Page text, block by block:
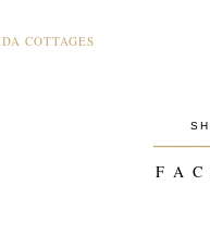
COTTAGES
F A C